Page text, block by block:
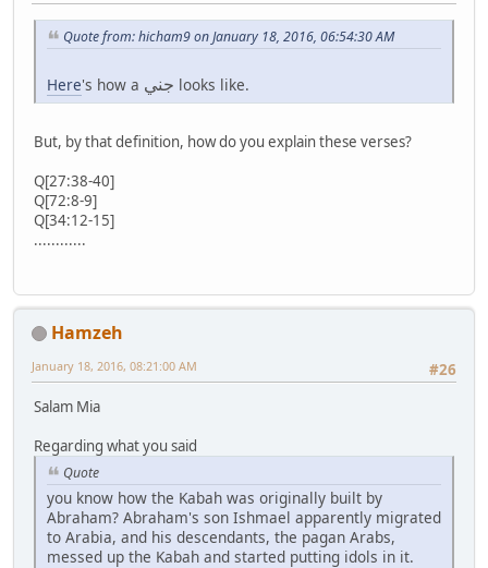
Quote from: hicham9 on January 18, 2016, 06:54:30 AM
Here's how a جني looks like.
But, by that definition, how do you explain these verses?
Q[27:38-40]
Q[72:8-9]
Q[34:12-15]
............
Hamzeh
#26
January 18, 2016, 08:21:00 AM
Salam Mia
Regarding what you said
Quote
you know how the Kabah was originally built by
Abraham? Abraham's son Ishmael apparently migrated
to Arabia, and his descendants, the pagan Arabs,
messed up the Kabah and started putting idols in it.